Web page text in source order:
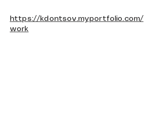
https://kdontsov.myportfolio.com/
work